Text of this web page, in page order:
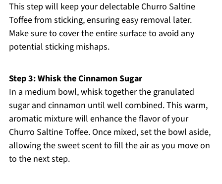
This step will keep your delectable Churro Saltine
Toffee from sticking, ensuring easy removal later.
Make sure to cover the entire surface to avoid any
potential sticking mishaps.
Step 3: Whisk the Cinnamon Sugar
In a medium bowl, whisk together the granulated
sugar and cinnamon until well combined. This warm,
aromatic mixture will enhance the flavor of your
Churro Saltine Toffee. Once mixed, set the bowl aside,
allowing the sweet scent to fill the air as you move on
to the next step.